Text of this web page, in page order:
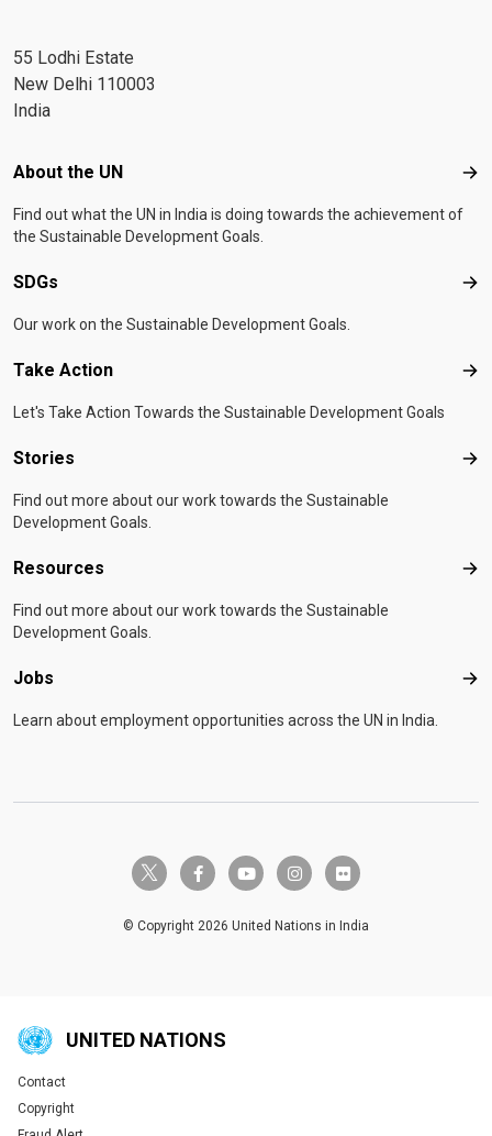
55 Lodhi Estate
New Delhi 110003
India
Footer menu
About the UN
Find out what the UN in India is doing towards the achievement of
the Sustainable Development Goals.
SDGs
Our work on the Sustainable Development Goals.
Take Action
Let's Take Action Towards the Sustainable Development Goals
Stories
Find out more about our work towards the Sustainable
Development Goals.
Resources
Find out more about our work towards the Sustainable
Development Goals.
Jobs
Learn about employment opportunities across the UN in India.
twitter-x facebook-fyoutube instagramflickr
© Copyright 2026 United Nations in India
UNITED NATIONS
Global U.N. menu
Contact
Copyright